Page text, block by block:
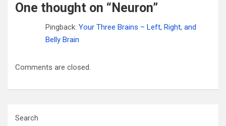
One thought on “ Neuron”
Pingback: Your Three Brains – Left, Right, and
Belly Brain
Comments are closed.
Search